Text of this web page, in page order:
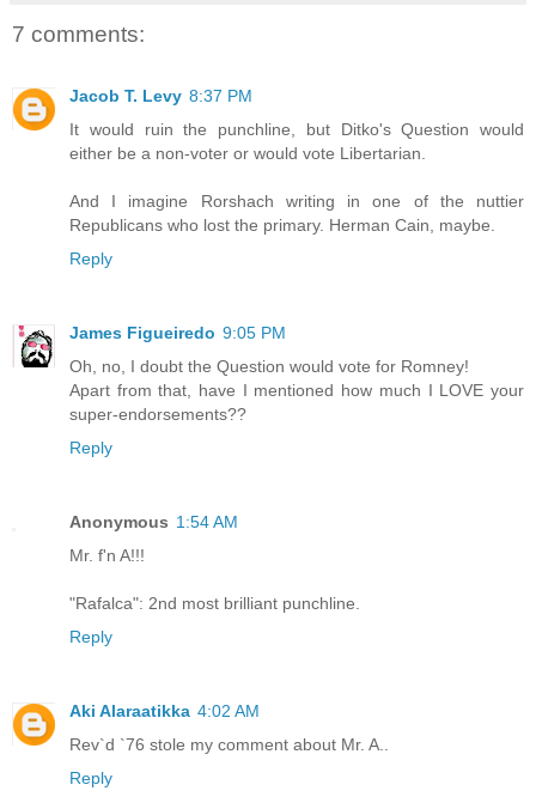
7 comments:
Jacob T. Levy 8:37 PM
It would ruin the punchline, but Ditko's Question would
either be a non-voter or would vote Libertarian.
And I imagine Rorshach writing in one of the nuttier
Republicans who lost the primary. Herman Cain, maybe.
Reply
James Figueiredo 9:05 PM
Oh, no, I doubt the Question would vote for Romney!
Apart from that, have I mentioned how much I LOVE your
super-endorsements??
Reply
Anonymous 1:54 AM
Mr. f'n A!!!
"Rafalca": 2nd most brilliant punchline.
Reply
Aki Alaraatikka 4:02 AM
Rev`d `76 stole my comment about Mr. A..
Reply